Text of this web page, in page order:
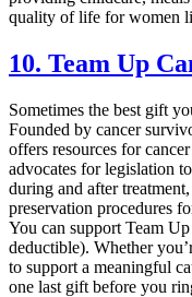
quality of life for women
10. Team Up
Sometimes the best gift
Founded by cancer
offers resources for
advocates for legislation
during and after
preservation procedures
You can support Team
deductible). Whether
to support a meaningful
one last gift before you